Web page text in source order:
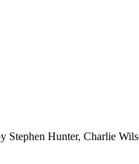
Hunter, Charlie